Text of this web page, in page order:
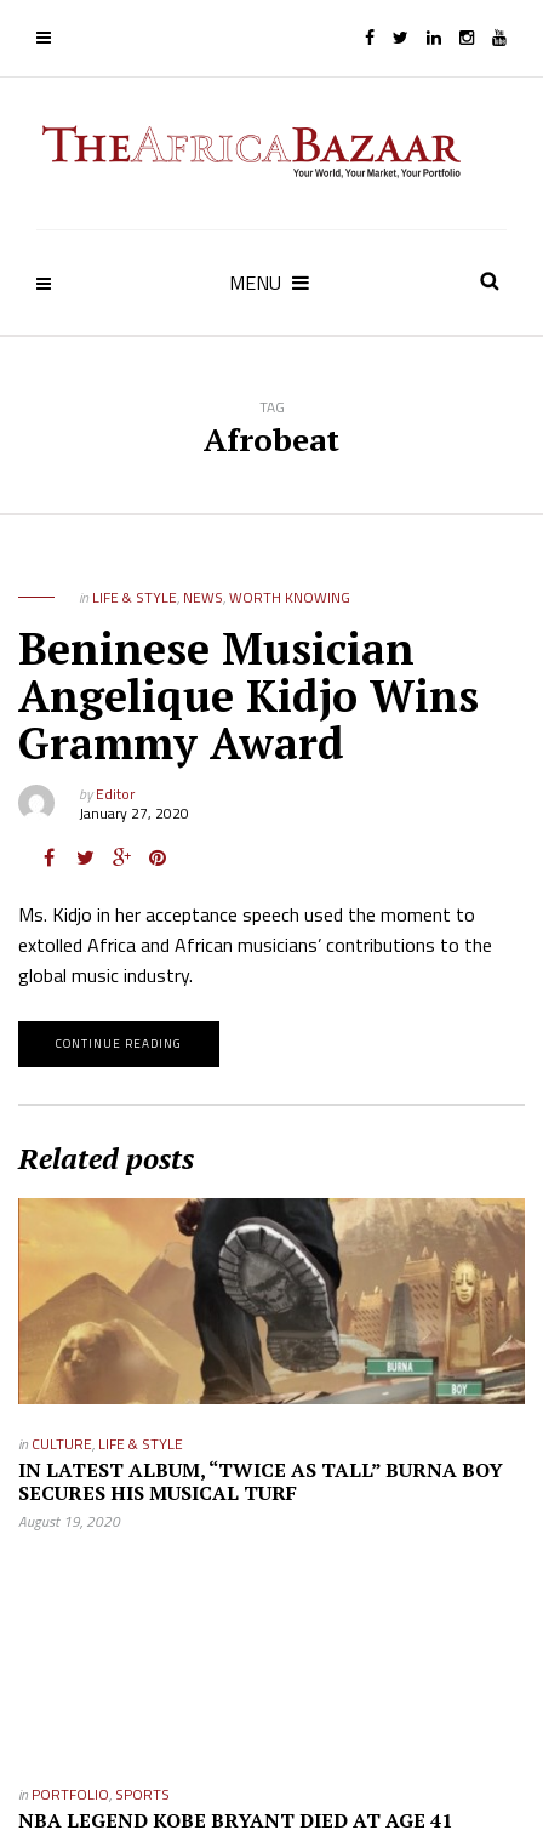
MENU
TAG
Afrobeat
in LIFE & STYLE, NEWS,WORTH KNOWING
Beninese Musician
Angelique Kidjo Wins
Grammy Award
byEditor
January 27, 2020
Ms. Kidjo in her acceptance speech used the moment to
extolled Africa and African musicians’ contributions to the
global music industry.
CONTINUE READING
Related posts
in CULTURE, LIFE & STYLE
IN LATEST ALBUM, “TWICE AS TALL” BURNA BOY
SECURES HIS MUSICAL TURF
August 19, 2020
in PORTFOLIO, SPORTS
NBA LEGEND KOBE BRYANT DIED AT AGE 41